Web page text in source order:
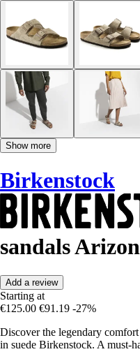
Show more
Birkenstock
sandals
Add a review
Starting at
€125.00 €91.19 -27%
Discover the legendary
in suede Birkenstock. A must-